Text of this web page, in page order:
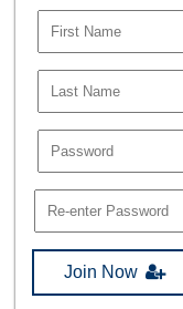
Join Now